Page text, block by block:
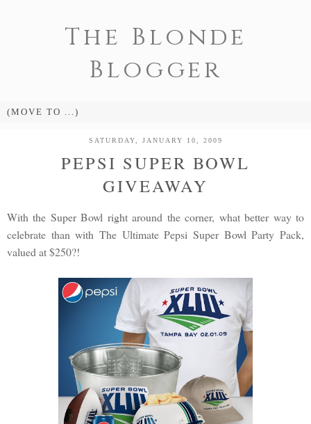
The Blonde
Blogger
SATURDAY, JANUARY 10, 2009
PEPSI SUPER BOWL
GIVEAWAY
With the Super Bowl right around the corner, what better way to
celebrate than with The Ultimate Pepsi Super Bowl Party Pack,
valued at $250?!